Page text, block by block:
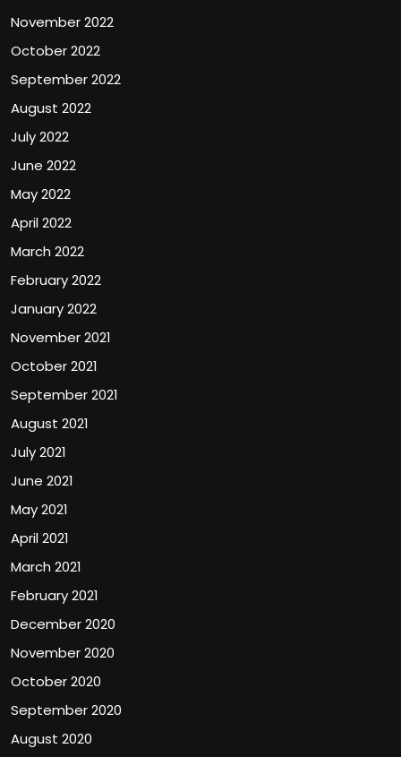
November 2022
October 2022
September 2022
August 2022
July 2022
June 2022
May 2022
April 2022
March 2022
February 2022
January 2022
November 2021
October 2021
September 2021
August 2021
July 2021
June 2021
May 2021
April 2021
March 2021
February 2021
December 2020
November 2020
October 2020
September 2020
August 2020